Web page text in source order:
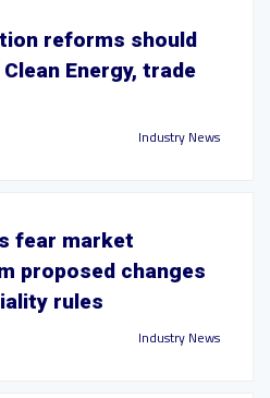
reforms should
Energy, trade
Industry News
fear market
proposed changes
rules
Industry News